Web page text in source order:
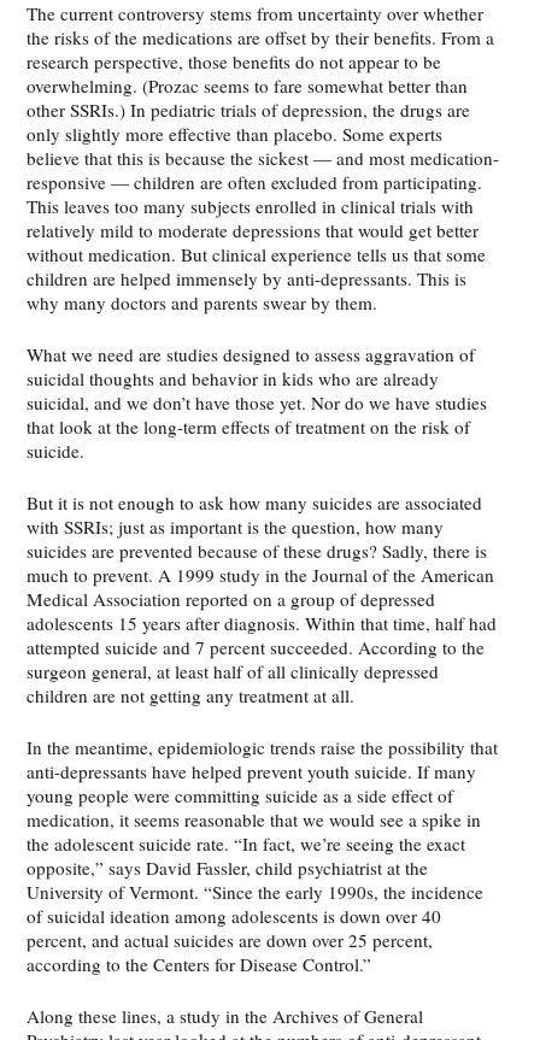
The current controversy stems from uncertainty over whether
the risks of the medications are offset by their benefits. From a
research perspective, those benefits do not appear to be
overwhelming. (Prozac seems to fare somewhat better than
other SSRIs.) In pediatric trials of depression, the drugs are
only slightly more effective than placebo. Some experts
believe that this is because the sickest — and most medication-
responsive — children are often excluded from participating.
This leaves too many subjects enrolled in clinical trials with
relatively mild to moderate depressions that would get better
without medication. But clinical experience tells us that some
children are helped immensely by anti-depressants. This is
why many doctors and parents swear by them.
What we need are studies designed to assess aggravation of
suicidal thoughts and behavior in kids who are already
suicidal, and we don’t have those yet. Nor do we have studies
that look at the long-term effects of treatment on the risk of
suicide.
But it is not enough to ask how many suicides are associated
with SSRIs; just as important is the question, how many
suicides are prevented because of these drugs? Sadly, there is
much to prevent. A 1999 study in the Journal of the American
Medical Association reported on a group of depressed
adolescents 15 years after diagnosis. Within that time, half had
attempted suicide and 7 percent succeeded. According to the
surgeon general, at least half of all clinically depressed
children are not getting any treatment at all.
In the meantime, epidemiologic trends raise the possibility that
anti-depressants have helped prevent youth suicide. If many
young people were committing suicide as a side effect of
medication, it seems reasonable that we would see a spike in
the adolescent suicide rate. “In fact, we’re seeing the exact
opposite,” says David Fassler, child psychiatrist at the
University of Vermont. “Since the early 1990s, the incidence
of suicidal ideation among adolescents is down over 40
percent, and actual suicides are down over 25 percent,
according to the Centers for Disease Control.”
Along these lines, a study in the Archives of General